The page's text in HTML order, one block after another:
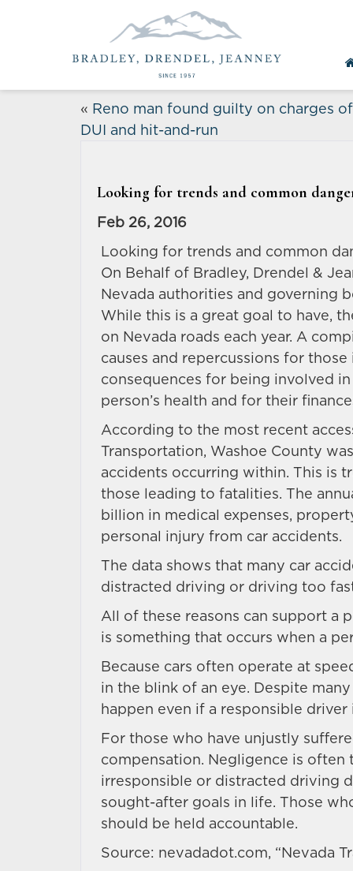
« Reno man found guilty on charges of
DUI and hit-and-run
Looking for trends and common
Feb 26, 2016
Looking for trends and common
On Behalf of Bradley, Drendel &
Nevada authorities and governing
While this is a great goal to have,
on Nevada roads each year. A
causes and repercussions for
consequences for being involved
person’s health and for their
According to the most recent
Transportation, Washoe County
accidents occurring within. This is
those leading to fatalities. The
billion in medical expenses,
personal injury from car accidents.
The data shows that many car
distracted driving or driving too
All of these reasons can support a
is something that occurs when a
Because cars often operate at
in the blink of an eye. Despite
happen even if a responsible
For those who have unjustly
compensation. Negligence is
irresponsible or distracted driving
sought-after goals in life. Those
should be held accountable.
Source: nevadadot.com, “Nevada